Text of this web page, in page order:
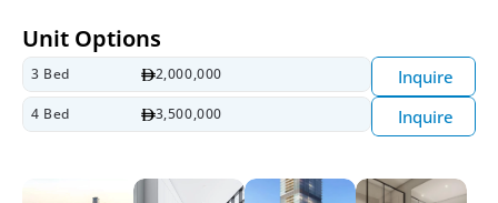
Unit Options
3 Bed 2,000,000 Inquire
4 Bed 3,500,000 Inquire